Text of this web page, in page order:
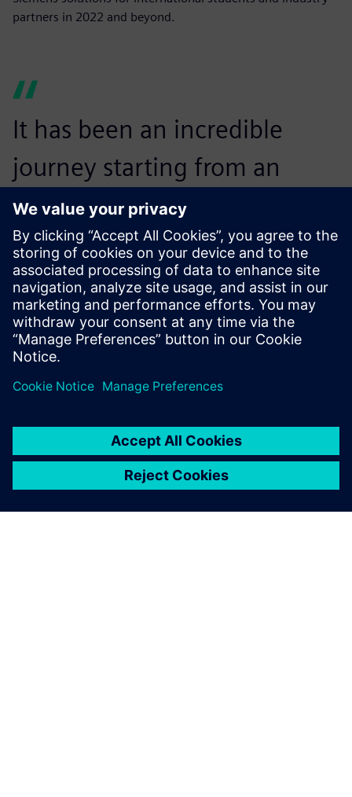
partners in 2022 and beyond.
It has been an incredible
journey starting from an
associate degree
apprenticeship course to a
master’s course in Industry
4.0 in a span of five years.
Siemens’ partnership and the
Siemens software tools have
been pivotal in achieving this
outcome.
Dr. Shanti Krishnan, Deputy Director, Factory of the Future